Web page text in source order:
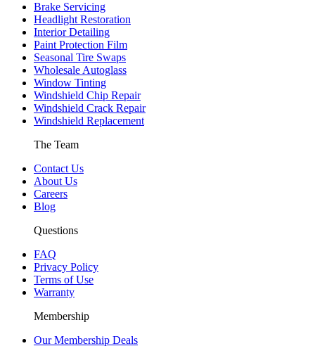
Brake Servicing
Headlight Restoration
Interior Detailing
Paint Protection Film
Seasonal Tire Swaps
Wholesale Autoglass
Window Tinting
Windshield Chip Repair
Windshield Crack Repair
Windshield Replacement
The Team
Contact Us
About Us
Careers
Blog
Questions
FAQ
Privacy Policy
Terms of Use
Warranty
Membership
Our Membership Deals